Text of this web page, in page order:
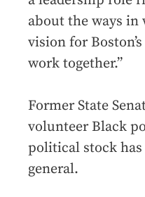
about the ways in
vision for
work together.”
Former State
volunteer Black
political stock
general.